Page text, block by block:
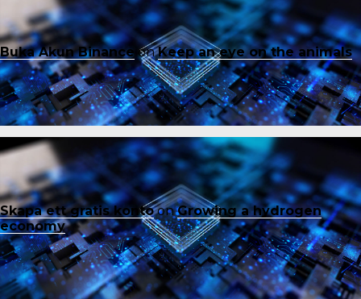
Buka Akun Binance onKeep an eye on the animals
Skapa ett gratis kontoonGrowing a hydrogen
economy